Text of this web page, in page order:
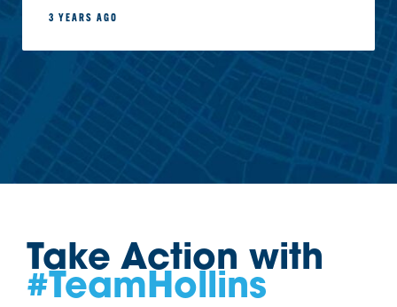
3 YEARS AGO
Take Action with
#TeamHollins